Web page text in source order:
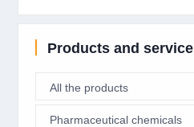
Products and service
All the products
Pharmaceutical chemicals